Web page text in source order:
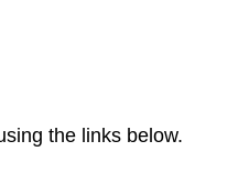
the links below.